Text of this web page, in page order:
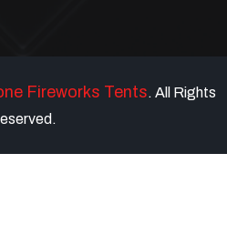
Fireworks Tents. All Rights